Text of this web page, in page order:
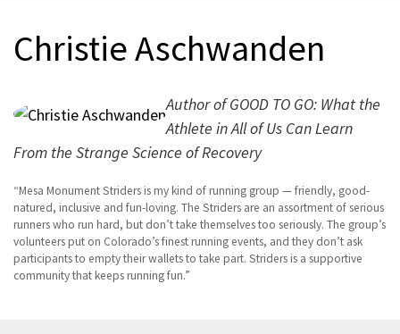
Christie Aschwanden
Author of GOOD TO GO: What the
Athlete in All of Us Can Learn
From the Strange Science of Recovery
Mesa Monument Striders is my kind of running group — friendly, good-
natured, inclusive and fun-loving. The Striders are an assortment of serious
runners who run hard, but don’t take themselves too seriously. The group’s
volunteers put on Colorado’s finest running events, and they don’t ask
participants to empty their wallets to take part. Striders is a supportive
community that keeps running fun.